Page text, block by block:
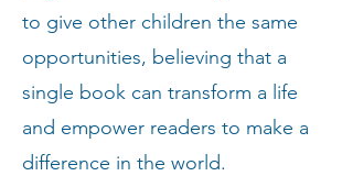
to give other children the same
opportunities, believing that a
single book can transform a life
and empower readers to make a
difference in the world.